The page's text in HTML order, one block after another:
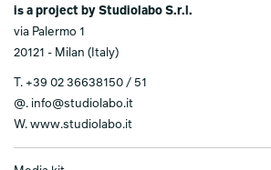
is a project by Studiolabo S.r.l.
via Palermo 1
20121 - Milan (Italy)
T. +39 02 36638150 / 51
@. info@studiolabo.it
W. www.studiolabo.it